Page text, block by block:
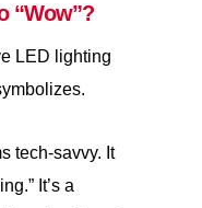
“Wow”?
LED lighting
tech-savvy. It
It’s a